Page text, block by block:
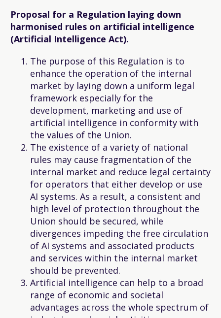
Proposal for a Regulation laying down
harmonised rules on artificial intelligence
(Artificial Intelligence Act).
The purpose of this Regulation is to
enhance the operation of the internal
market by laying down a uniform legal
framework especially for the
development, marketing and use of
artificial intelligence in conformity with
the values of the Union.
The existence of a variety of national
rules may cause fragmentation of the
internal market and reduce legal certainty
for operators that either develop or use
AI systems. As a result, a consistent and
high level of protection throughout the
Union should be secured, while
divergences impeding the free circulation
of AI systems and associated products
and services within the internal market
should be prevented.
Artificial intelligence can help to a broad
range of economic and societal
advantages across the whole spectrum of